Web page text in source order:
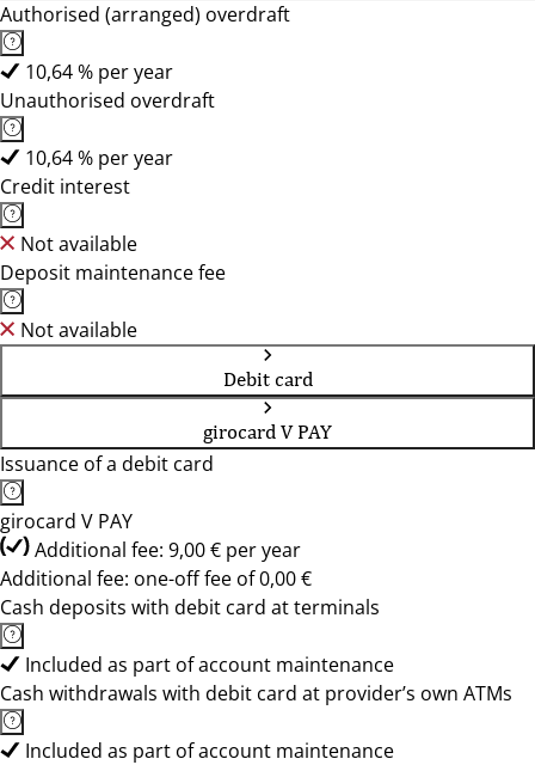
Authorised (arranged) overdraft
10,64 % per year
Unauthorised overdraft
10,64 % per year
Credit interest
Not available
Deposit maintenance fee
Not available
Debit card
girocard V PAY
Issuance of a debit card
girocard V PAY
Additional fee: 9,00 € per year
Additional fee: one-off fee of 0,00 €
Cash deposits with debit card at terminals
Included as part of account maintenance
Cash withdrawals with debit card at provider’s own ATMs
Included as part of account maintenance